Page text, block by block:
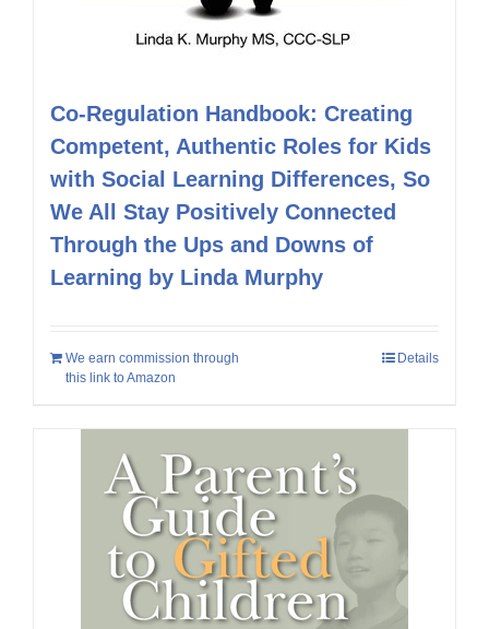
Co-Regulation Handbook: Creating
Competent, Authentic Roles for Kids
with Social Learning Differences, So
We All Stay Positively Connected
Through the Ups and Downs of
Learning by Linda Murphy
We earn commission through
this link to Amazon
Details